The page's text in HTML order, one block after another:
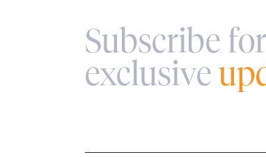
Subscribe for
exclusive